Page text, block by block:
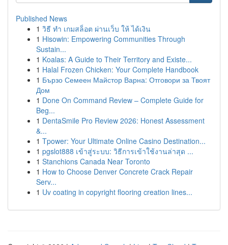
Published News
1 วิธี ทำ เกมสล็อต ผ่านเว็บ ให้ ได้เงิน
1 Hisowin: Empowering Communities Through
Sustain...
1 Koalas: A Guide to Their Territory and Existe...
1 Halal Frozen Chicken: Your Complete Handbook
1 Бързо Семеен Майстор Варна: Отговори за Твоят
Дом
1 Done On Command Review – Complete Guide for
Beg...
1 DentaSmile Pro Review 2026: Honest Assessment
&...
1 Tpower: Your Ultimate Online Casino Destination...
1 pgslot888 เข้าสู่ระบบ: วิธีการเข้าใช้งานล่าสุด ...
1 Stanchions Canada Near Toronto
1 How to Choose Denver Concrete Crack Repair
Serv...
1 Uv coating in copyright flooring creation lines...